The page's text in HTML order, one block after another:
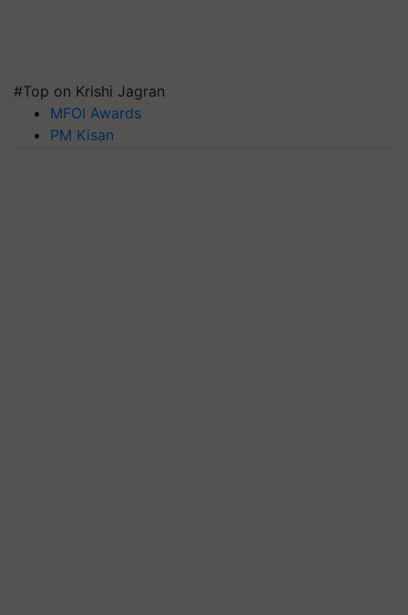
#Top on Krishi Jagran
MFOI Awards
PM Kisan